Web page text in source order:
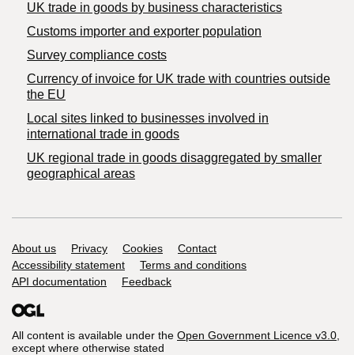
​UK trade in goods by business characteristics
Customs importer and exporter population
Survey compliance costs
Currency of invoice for UK trade with countries outside
the EU
Local sites linked to businesses involved in
international trade in goods
UK regional trade in goods disaggregated by smaller
geographical areas
Support links
About us Privacy Cookies
Contact
Accessibility statement
Terms and conditions
API documentation
Feedback
All content is available under the Open Government Licence v3.0,
except where otherwise stated